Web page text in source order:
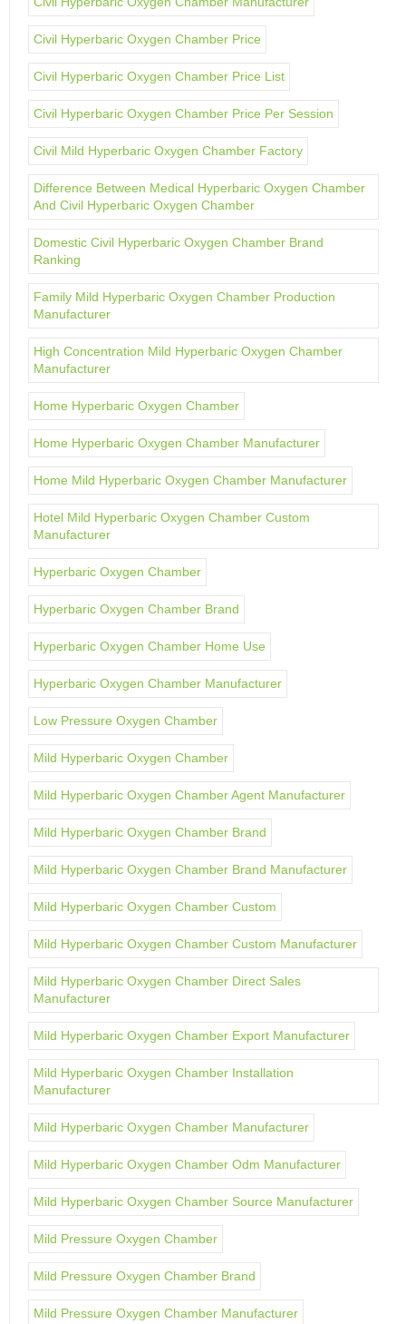
Civil Hyperbaric Oxygen Chamber Price
Civil Hyperbaric Oxygen Chamber Price List
Civil Hyperbaric Oxygen Chamber Price Per Session
Civil Mild Hyperbaric Oxygen Chamber Factory
Difference Between Medical Hyperbaric Oxygen Chamber
And Civil Hyperbaric Oxygen Chamber
Domestic Civil Hyperbaric Oxygen Chamber Brand
Ranking
Family Mild Hyperbaric Oxygen Chamber Production
Manufacturer
High Concentration Mild Hyperbaric Oxygen Chamber
Manufacturer
Home Hyperbaric Oxygen Chamber
Home Hyperbaric Oxygen Chamber Manufacturer
Home Mild Hyperbaric Oxygen Chamber Manufacturer
Hotel Mild Hyperbaric Oxygen Chamber Custom
Manufacturer
Hyperbaric Oxygen Chamber
Hyperbaric Oxygen Chamber Brand
Hyperbaric Oxygen Chamber Home Use
Hyperbaric Oxygen Chamber Manufacturer
Low Pressure Oxygen Chamber
Mild Hyperbaric Oxygen Chamber
Mild Hyperbaric Oxygen Chamber Agent Manufacturer
Mild Hyperbaric Oxygen Chamber Brand
Mild Hyperbaric Oxygen Chamber Brand Manufacturer
Mild Hyperbaric Oxygen Chamber Custom
Mild Hyperbaric Oxygen Chamber Custom Manufacturer
Mild Hyperbaric Oxygen Chamber Direct Sales
Manufacturer
Mild Hyperbaric Oxygen Chamber Export Manufacturer
Mild Hyperbaric Oxygen Chamber Installation
Manufacturer
Mild Hyperbaric Oxygen Chamber Manufacturer
Mild Hyperbaric Oxygen Chamber Odm Manufacturer
Mild Hyperbaric Oxygen Chamber Source Manufacturer
Mild Pressure Oxygen Chamber
Mild Pressure Oxygen Chamber Brand
Mild Pressure Oxygen Chamber Manufacturer